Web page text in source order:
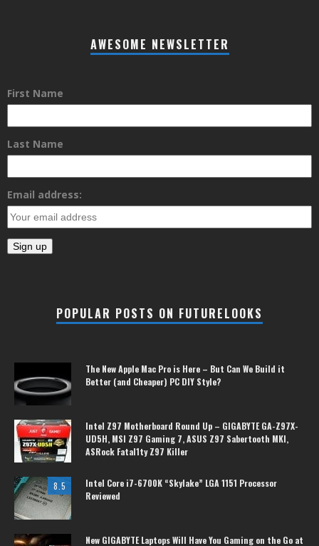
AWESOME NEWSLETTER
First Name
Last Name
Email address:
POPULAR POSTS ON FUTURELOOKS
The New Apple Mac Pro is Here – But Can We Build it
Better (and Cheaper) PC DIY Style?
Intel Z97 Motherboard Round Up – GIGABYTE GA-Z97X-
UD5H, MSI Z97 Gaming 7, ASUS Z97 Sabertooth MKI,
ASRock Fatal1ty Z97 Killer
8.5
Intel Core i7-6700K “Skylake” LGA 1151 Processor
Reviewed
New GIGABYTE Laptops Will Have You Gaming on the Go at